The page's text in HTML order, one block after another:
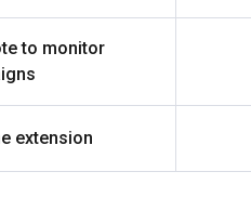
to monitor
extension